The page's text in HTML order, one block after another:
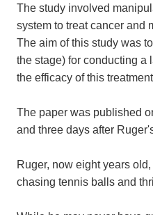
The study involved
system to treat cancer and
The aim of this study was
the stage) for conducting a
the efficacy of this
The paper was published
and three days after
Ruger, now eight years
chasing tennis balls and